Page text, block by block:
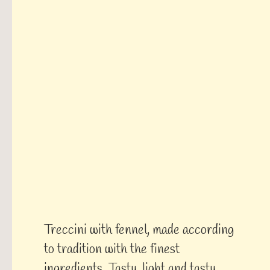
Treccini with fennel, made ​​according
to tradition with the finest